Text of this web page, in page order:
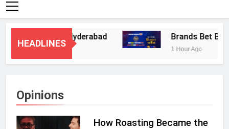
HEADLINES
Services in Hyderabad Brands Bet Big on
1 Hour Ago
Opinions
How Roasting Became the